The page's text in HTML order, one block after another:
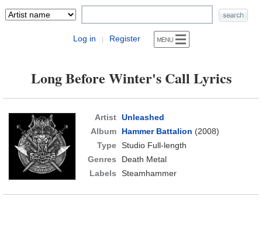
Log in | Register
Long Before Winter's Call Lyrics
Artist Unleashed
Album
Hammer Battalion (2008)
Type Studio Full-length
Genres
Death Metal
Labels
Steamhammer